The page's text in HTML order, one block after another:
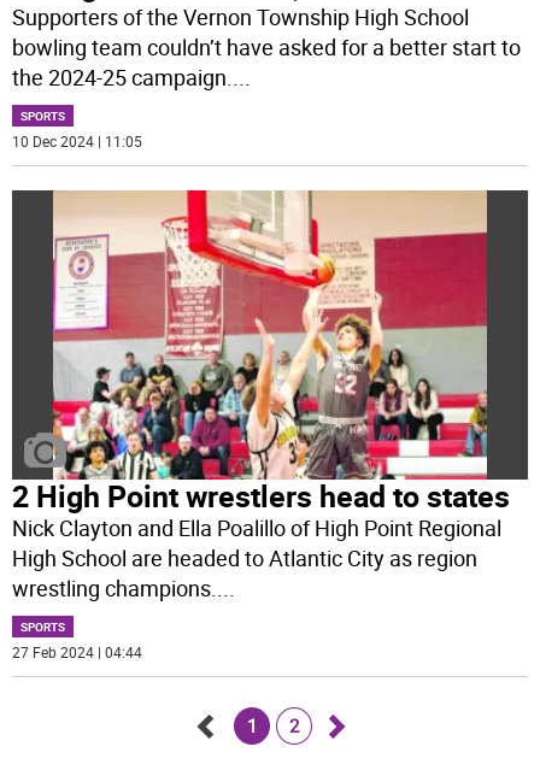
Supporters of the Vernon Township High School
bowling team couldn’t have asked for a better start to
the 2024-25 campaign....
SPORTS
10 Dec 2024 | 11:05
2 High Point wrestlers head to states
Nick Clayton and Ella Poalillo of High Point Regional
High School are headed to Atlantic City as region
wrestling champions....
SPORTS
27 Feb 2024 | 04:44
1 2